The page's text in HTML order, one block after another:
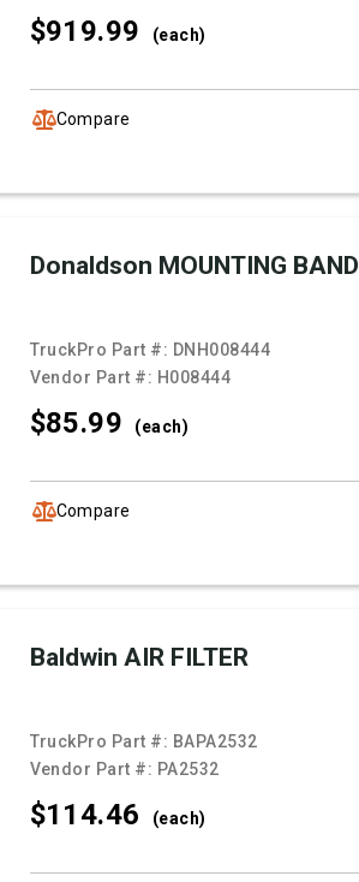
$919.99 (each)
Compare
Donaldson MOUNTING BAND
TruckPro Part #: DNH008444
Vendor Part #: H008444
$85.99 (each)
Compare
Baldwin AIR FILTER
TruckPro Part #: BAPA2532
Vendor Part #: PA2532
$114.46 (each)